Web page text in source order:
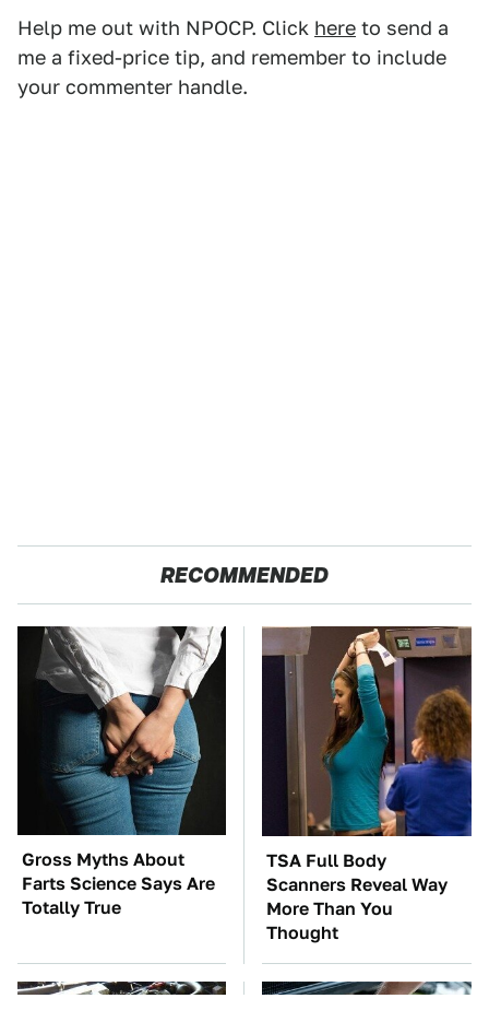
Help me out with NPOCP. Click here to send a
me a fixed-price tip, and remember to include
your commenter handle.
RECOMMENDED
Gross Myths About
Farts Science Says Are
Totally True
TSA Full Body
Scanners Reveal Way
More Than You
Thought